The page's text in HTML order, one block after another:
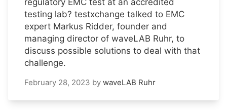
testing lab? testxchange talked to EMC
expert Markus Ridder, founder and
managing director of waveLAB Ruhr, to
discuss possible solutions to deal with that
challenge.
February 28, 2023 by waveLAB Ruhr